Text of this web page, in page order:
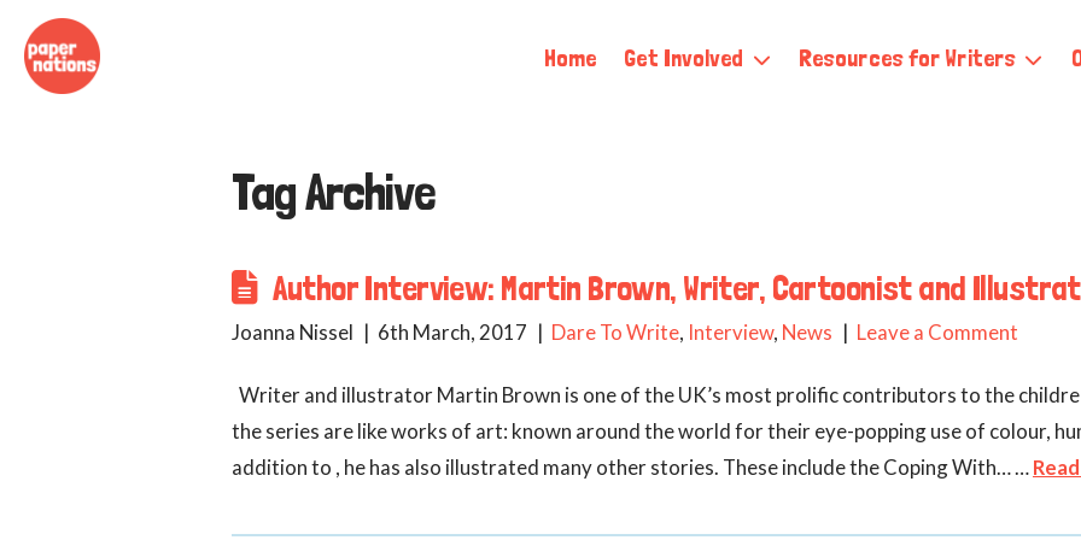
Home Get Involved Resources for Writers
Tag Archive
Author Interview: Martin Brown, Writer, Cartoonist and
Joanna Nissel 6th March, 2017 Dare To Write, Interview, News Leave a Comment
Writer and illustrator Martin Brown is one of the UK’s most prolific contributors to the
the series are like works of art: known around the world for their eye-popping use of colour,
addition to , he has also illustrated many other stories. These include the Coping With… …